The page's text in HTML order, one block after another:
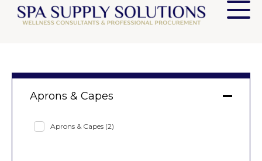
Aprons & Capes
Aprons & Capes (2)